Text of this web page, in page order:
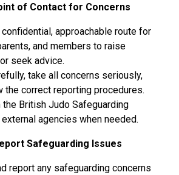
of Contact for Concerns
approachable route for
and members to raise
seek advice.
take all concerns seriously,
the correct reporting procedures.
the British Judo Safeguarding
external agencies when needed.
Safeguarding Issues
report any safeguarding concerns